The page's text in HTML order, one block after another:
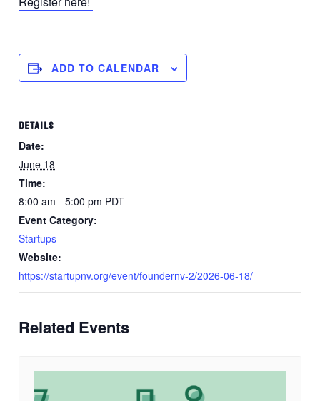
ADD TO CALENDAR
DETAILS
Date:
June 18
Time:
8:00 am - 5:00 pm PDT
Event Category:
Startups
Website:
https://startupnv.org/event/foundernv-2/2026-06-18/
Related Events